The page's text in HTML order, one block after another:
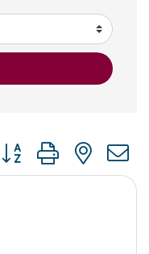
Button group with